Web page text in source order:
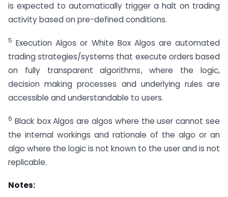
is expected to automatically trigger a halt on trading
activity based on pre-defined conditions.
5 Execution Algos or White Box Algos are automated
trading strategies/systems that execute orders based
on fully transparent algorithms, where the logic,
decision making processes and underlying rules are
accessible and understandable to users.
6 Black box Algos are algos where the user cannot see
the internal workings and rationale of the algo or an
algo where the logic is not known to the user and is not
replicable.
Notes: